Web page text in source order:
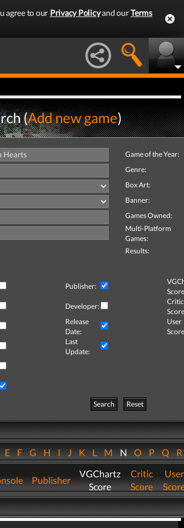
agree to our Privacy Policyand ourTerms
(Add new game)
Game of the Year:
Genre:
Box Art:
Banner:
Games Owned:
Multi-Platform
Games:
Results:
Publisher:
Developer:
Critic
Release
Date:
User
Last
Update:
Search
Reset
EFGHIJKLMNOPQ
Publisher
VGChartz
Score
Critic
Score
User